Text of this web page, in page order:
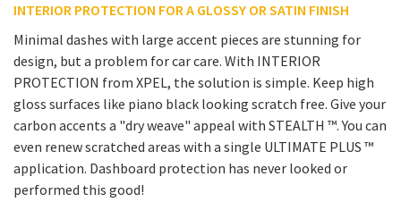
INTERIOR PROTECTION FOR A GLOSSY OR SATIN FINISH
Minimal dashes with large accent pieces are stunning for
design, but a problem for car care. With INTERIOR
PROTECTION from XPEL, the solution is simple. Keep high
gloss surfaces like piano black looking scratch free. Give your
carbon accents a "dry weave" appeal with STEALTH ™. You can
even renew scratched areas with a single ULTIMATE PLUS ™
application. Dashboard protection has never looked or
performed this good!